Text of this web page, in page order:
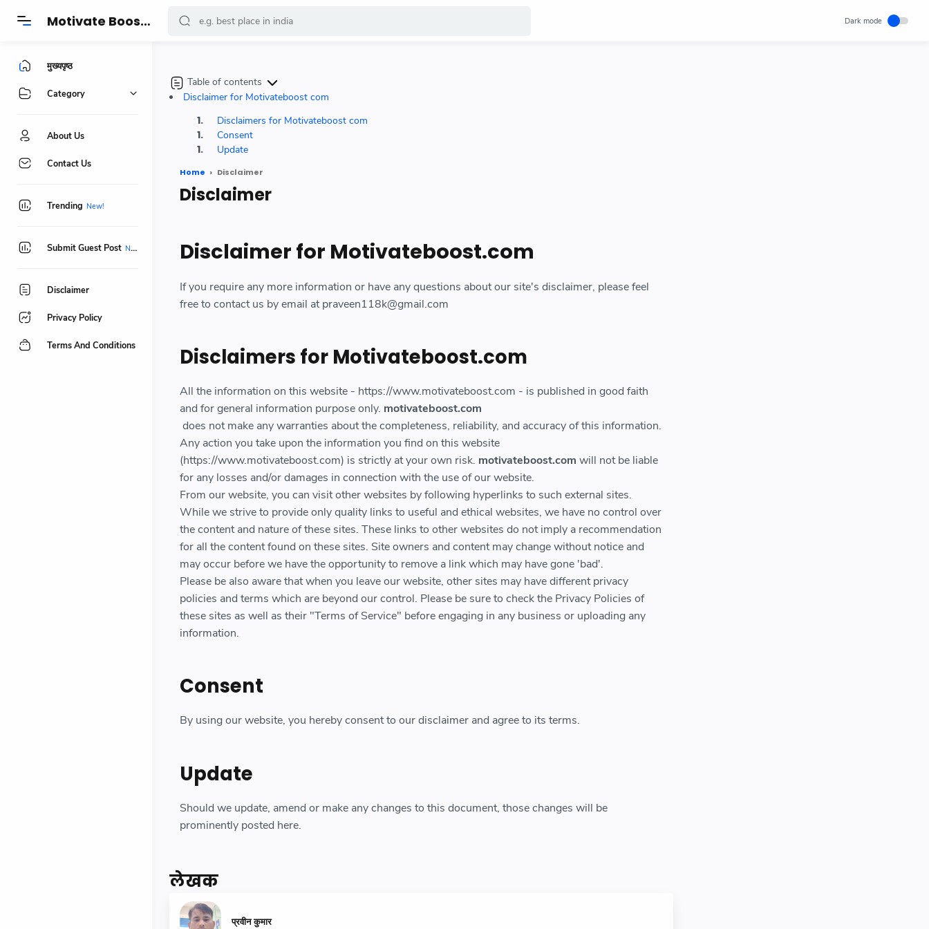
Motivate Boost - प्रेरणादायक कहानियां, सुविचार, हेल्थ, फिटनेस और जीवनशैली बदलने वाले खास टिप्स
Table of contents
Disclaimer for Motivateboost com
Disclaimers for Motivateboost com
Consent
Update
Home Disclaimer
Disclaimer
Disclaimer for Motivateboost.com
If you require any more information or have any questions about our site's disclaimer, please feel
free to contact us by email at praveen118k@gmail.com
Disclaimers for Motivateboost.com
All the information on this website - https://www.motivateboost.com - is published in good faith
and for general information purpose only. motivateboost.com
does not make any warranties about the completeness, reliability, and accuracy of this information.
Any action you take upon the information you find on this website
(https://www.motivateboost.com) is strictly at your own risk. motivateboost.com will not be liable
for any losses and/or damages in connection with the use of our website.
From our website, you can visit other websites by following hyperlinks to such external sites.
While we strive to provide only quality links to useful and ethical websites, we have no control over
the content and nature of these sites. These links to other websites do not imply a recommendation
for all the content found on these sites. Site owners and content may change without notice and
may occur before we have the opportunity to remove a link which may have gone 'bad'.
Please be also aware that when you leave our website, other sites may have different privacy
policies and terms which are beyond our control. Please be sure to check the Privacy Policies of
these sites as well as their "Terms of Service" before engaging in any business or uploading any
information.
Consent
By using our website, you hereby consent to our disclaimer and agree to its terms.
Update
Should we update, amend or make any changes to this document, those changes will be
prominently posted here.
लेखक
प्रवीन कुमार
मुख्यपृष्ठ
Category
About Us
Contact Us
Trending
Submit Guest Post
Disclaimer
Privacy Policy
Terms And Conditions